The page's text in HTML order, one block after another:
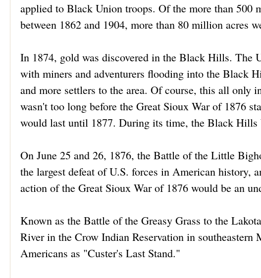
applied to Black Union troops. Of the more than 500
between 1862 and 1904, more than 80 million acres
In 1874, gold was discovered in the Black Hills. The
with miners and adventurers flooding into the Black
and more settlers to the area. Of course, this all only
wasn't too long before the Great Sioux War of 1876
would last until 1877. During its time, the Black Hills
On June 25 and 26, 1876, the Battle of the Little
the largest defeat of U.S. forces in American history,
action of the Great Sioux War of 1876 would be an
Known as the Battle of the Greasy Grass to the
River in the Crow Indian Reservation in
Americans as "Custer's Last Stand."